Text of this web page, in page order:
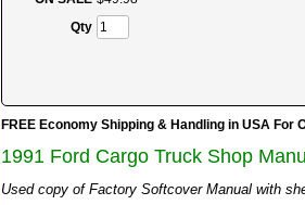
Qty
FREE Economy Shipping & Handling in USA For
1991 Ford Cargo Truck Shop
Used copy of Factory Softcover Manual with